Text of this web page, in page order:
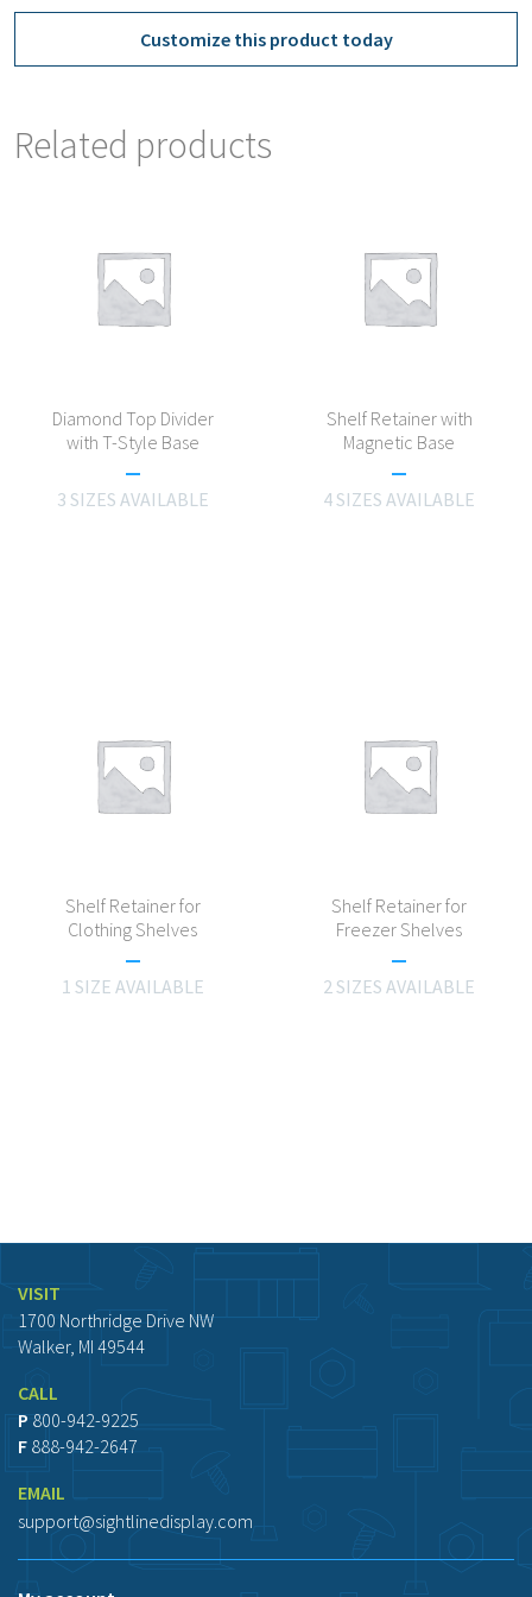
Customize this product today
Related products
Diamond Top Divider
with T-Style Base
3 SIZES AVAILABLE
Shelf Retainer with
Magnetic Base
4 SIZES AVAILABLE
Shelf Retainer for
Clothing Shelves
1 SIZE AVAILABLE
Shelf Retainer for
Freezer Shelves
2 SIZES AVAILABLE
VISIT
1700 Northridge Drive NW
Walker, MI 49544
CALL
P 800-942-9225
F 888-942-2647
EMAIL
support@sightlinedisplay.com